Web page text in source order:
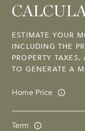
ESTIMATE YOUR
INCLUDING THE
PROPERTY
TO GENERATE A
Home Price
Term